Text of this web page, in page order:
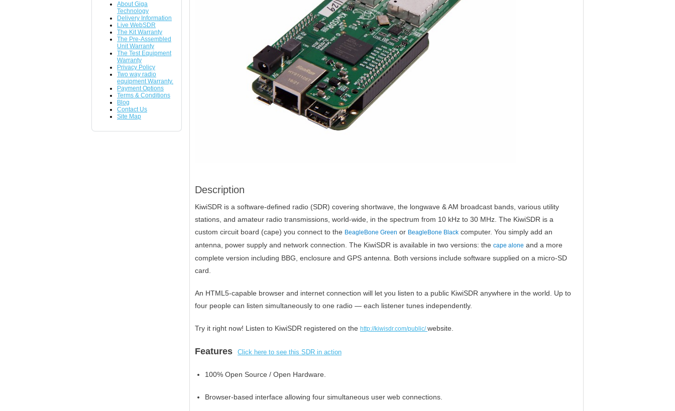
About Giga
Technology
Delivery Information
Live WebSDR
The Kit Warranty
The Pre-Assembled
Unit Warranty
The Test Equipment
Warranty
Privacy Policy
Two way radio
equipment Warranty.
Payment Options
Terms & Conditions
Blog
Contact Us
Site Map
Description
KiwiSDR is a software-defined radio (SDR) covering shortwave, the longwave & AM broadcast bands, various utility
stations, and amateur radio transmissions, world-wide, in the spectrum from 10 kHz to 30 MHz. The KiwiSDR is a
custom circuit board (cape) you connect to the BeagleBone Green or BeagleBone Black computer. You simply add an
antenna, power supply and network connection. The KiwiSDR is available in two versions: the cape alone and a more
complete version including BBG, enclosure and GPS antenna. Both versions include software supplied on a micro-SD
card.
An HTML5-capable browser and internet connection will let you listen to a public KiwiSDR anywhere in the world. Up to
four people can listen simultaneously to one radio — each listener tunes independently.
Try it right now! Listen to KiwiSDR registered on the http://kiwisdr.com/public/website.
Features Click here to see this SDR in action
100% Open Source / Open Hardware.
Browser-based interface allowing four simultaneous user web connections.